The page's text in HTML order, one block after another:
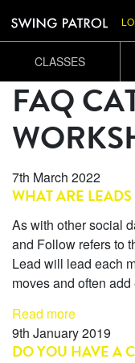
CLASSES
FAQ
7th March 2022
WHAT ARE
As with other social
and Follow refers to
Lead will lead each
moves and often
Read more
9th January 2019
DO YOU HAVE A